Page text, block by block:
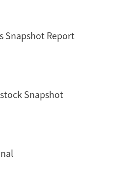
Snapshot Report
Snapshot